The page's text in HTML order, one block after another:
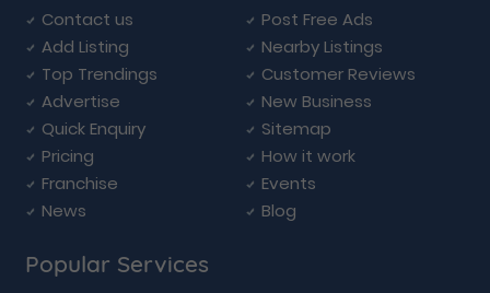
Contact us
Post Free Ads
Add Listing
Nearby Listings
Top Trendings
Customer Reviews
Advertise
New Business
Quick Enquiry
Sitemap
Pricing
How it work
Franchise
Events
News
Blog
Popular Services